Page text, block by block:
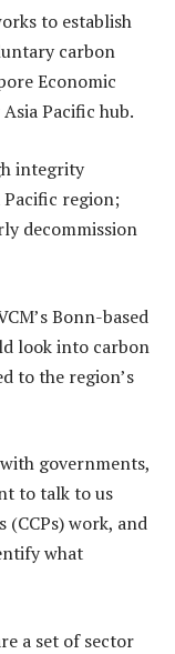
to establish
carbon
Economic
Pacific hub.
integrity
region;
decommission
Bonn-based
look into carbon
to the region’s
governments,
to talk to us
(CCPs) work, and
what
a set of sector